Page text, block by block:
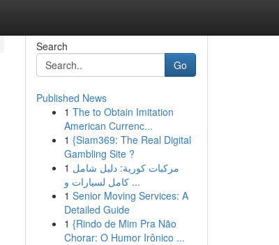
Search
Go
Published News
1 The to Obtain Imitation
American Currenc...
1 {Siam369: The Real Digital
Gambling Site ?
1 مركبات كورية: دليل شامل
كامل لسيارات و ...
1 Senior Moving Services: A
Detailed Guide
1 {Rindo de Mim Pra Não
Chorar: O Humor Irônico ...